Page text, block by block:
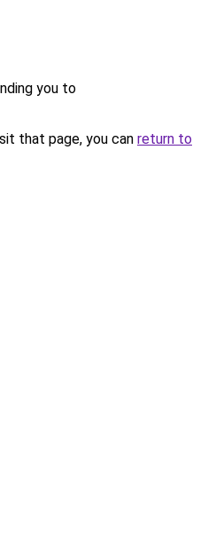
you to
that page, you can return to